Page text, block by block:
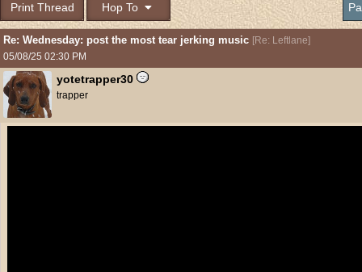
Print Thread Hop To
Re: Wednesday: post the most tear jerking music [Re: Leftlane]
05/08/25 02:30 PM
yotetrapper30
trapper